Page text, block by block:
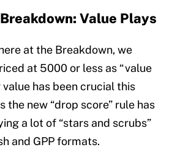
Value Plays
at the Breakdown, we
at 5000 or less as “value
has been crucial this
the new “drop score” rule has
a lot of “stars and scrubs”
and GPP formats.